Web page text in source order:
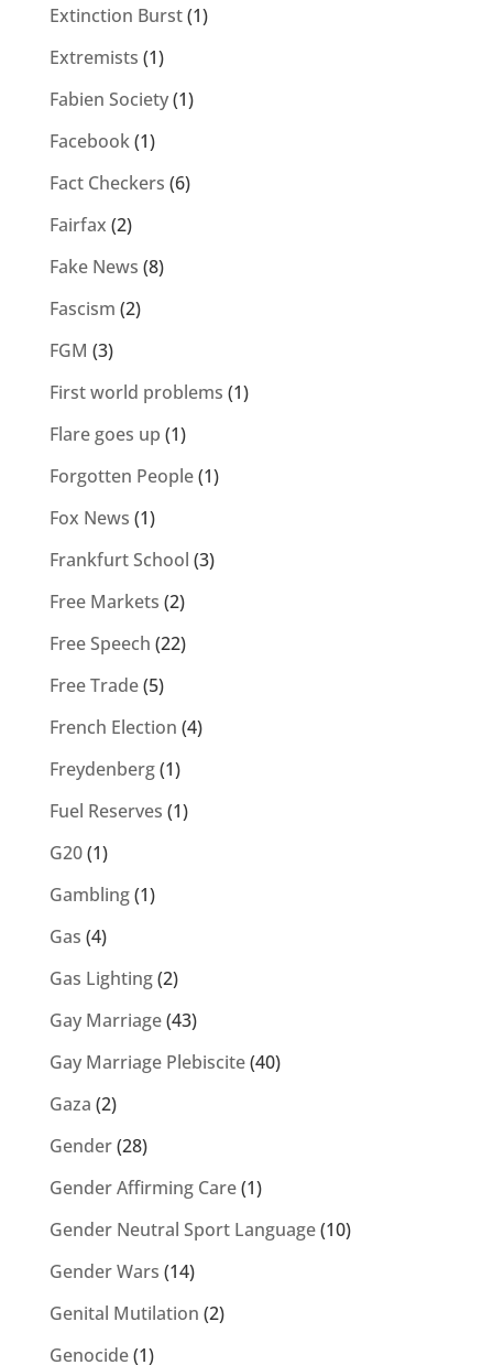
Extinction Burst(1)
Extremists (1)
Fabien Society(1)
Facebook(1)
Fact Checkers (6)
Fairfax (2)
Fake News (8)
Fascism (2)
FGM (3)
First world problems (1)
Flare goes up (1)
Forgotten People(1)
Fox News (1)
Frankfurt School (3)
Free Markets (2)
Free Speech (22)
Free Trade(5)
French Election (4)
Freydenberg(1)
Fuel Reserves (1)
G20(1)
Gambling(1)
Gas (4)
Gas Lighting(2)
Gay Marriage(43)
Gay Marriage Plebiscite(40)
Gaza (2)
Gender(28)
Gender Affirming Care(1)
Gender Neutral Sport Language(10)
Gender Wars (14)
Genital Mutilation (2)
Genocide(1)